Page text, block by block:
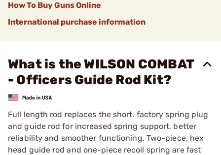
How To Buy Guns Online
International purchase information
What is the WILSON COMBAT
- Officers Guide Rod Kit?
Full length rod replaces the short, factory spring plug
and guide rod for increased spring support, better
reliability and smoother functioning. Two-piece, hex
head guide rod and one-piece recoil spring are fast